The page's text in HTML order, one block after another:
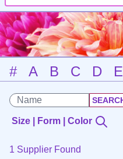
# A B C D E
Size | Form | Color
1 Supplier Found